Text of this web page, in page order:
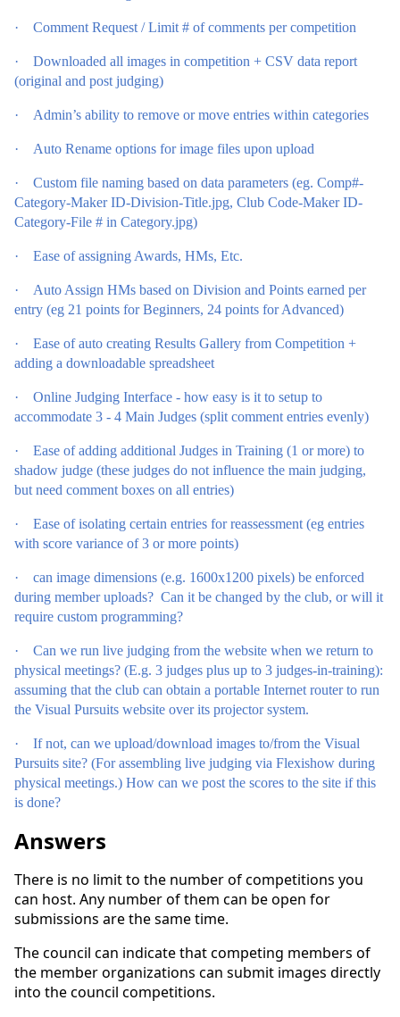
· Comment Request / Limit # of comments per competition
·
Downloaded all images in competition + CSV data report
(original and post judging)
· Admin’s ability to remove or move entries within categories
· Auto Rename options for image files upon upload
·
Custom file naming based on data parameters (eg. Comp#-
Category-Maker ID-Division-Title.jpg, Club Code-Maker ID-
Category-File # in Category.jpg)
· Ease of assigning Awards, HMs, Etc.
·
Auto Assign HMs based on Division and Points earned per
entry (eg 21 points for Beginners, 24 points for Advanced)
·
Ease of auto creating Results Gallery from Competition +
adding a downloadable spreadsheet
·
Online Judging Interface - how easy is it to setup to
accommodate 3 - 4 Main Judges (split comment entries evenly)
·
Ease of adding additional Judges in Training (1 or more) to
shadow judge (these judges do not influence the main judging,
but need comment boxes on all entries)
·
Ease of isolating certain entries for reassessment (eg entries
with score variance of 3 or more points)
·
can image dimensions (e.g. 1600x1200 pixels) be enforced
during member uploads? Can it be changed by the club, or will it
require custom programming?
·
Can we run live judging from the website when we return to
physical meetings? (E.g. 3 judges plus up to 3 judges-in-training):
assuming that the club can obtain a portable Internet router to run
the Visual Pursuits website over its projector system.
·
If not, can we upload/download images to/from the Visual
Pursuits site? (For assembling live judging via Flexishow during
physical meetings.) How can we post the scores to the site if this
is done?
Answers
There is no limit to the number of competitions you
can host. Any number of them can be open for
submissions are the same time.
The council can indicate that competing members of
the member organizations can submit images directly
into the council competitions.